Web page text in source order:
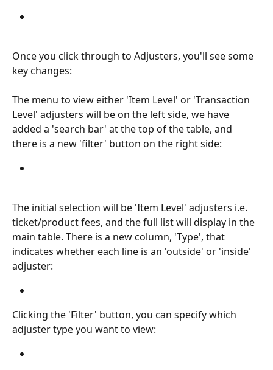
Once you click through to Adjusters, you'll see some
key changes:
The menu to view either 'Item Level' or 'Transaction
Level' adjusters will be on the left side, we have
added a 'search bar' at the top of the table, and
there is a new 'filter' button on the right side:
The initial selection will be 'Item Level' adjusters i.e.
ticket/product fees, and the full list will display in the
main table. There is a new column, 'Type', that
indicates whether each line is an 'outside' or 'inside'
adjuster:
Clicking the 'Filter' button, you can specify which
adjuster type you want to view: